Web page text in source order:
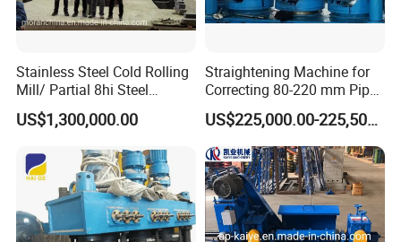
Stainless Steel Cold Rolling
Mill/ Partial 8hi Steel
Rolling Mill/20hi Steel
Rolling Mill
US$1,300,000.00
Straightening Machine for
Correcting 80-220 mm Pipes
in The Metallurgical
Industry
US$225,000.00-225,500.00